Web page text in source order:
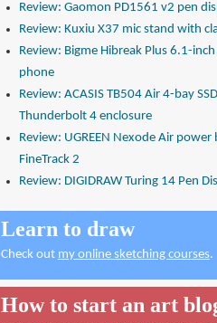
Review: Gaomon PD1561 v2 pen
Review: Kuxiu X37 mic stand with
Review: Bigme Hibreak Plus 6.1-
phone
Review: ACASIS TB504 Air 4-bay SSD
Thunderbolt 4 enclosure
Review: UGREEN Nexode Air power
FineTrack 2
Review: DIGIDRAW Turing 14 Pen
Learn to draw
Check out my online sketching courses.
How to start an art